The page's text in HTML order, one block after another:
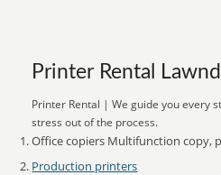
Printer Rental
Printer Rental | We guide you every
stress out of the process.
Office copiers Multifunction copy,
Production printers